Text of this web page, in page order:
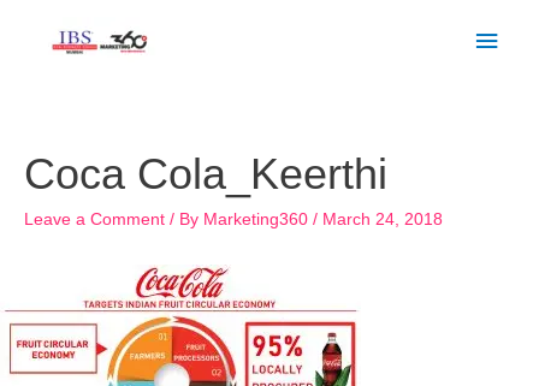
Coca Cola_Keerthi
Leave a Comment / By Marketing360 / March 24, 2018